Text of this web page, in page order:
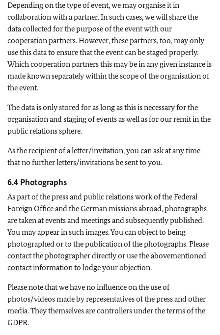
Depending on the type of event, we may organise it in
collaboration with a partner. In such cases, we will share the
data collected for the purpose of the event with our
cooperation partners. However, these partners, too, may only
use this data to ensure that the event can be staged properly.
Which cooperation partners this may be in any given instance is
made known separately within the scope of the organisation of
the event.
The data is only stored for as long as this is necessary for the
organisation and staging of events as well as for our remit in the
public relations sphere.
As the recipient of a letter/invitation, you can ask at any time
that no further letters/invitations be sent to you.
6.4 Photographs
As part of the press and public relations work of the Federal
Foreign Office and the German missions abroad, photographs
are taken at events and meetings and subsequently published.
You may appear in such images. You can object to being
photographed or to the publication of the photographs. Please
contact the photographer directly or use the abovementioned
contact information to lodge your objection.
Please note that we have no influence on the use of
photos/videos made by representatives of the press and other
media. They themselves are controllers under the terms of the
GDPR.